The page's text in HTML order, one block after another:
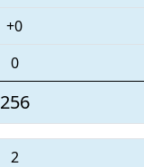
+0
0
256
2